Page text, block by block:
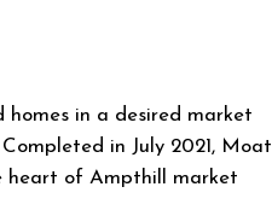
in a desired market
in July 2021, Moat
heart of Ampthill market